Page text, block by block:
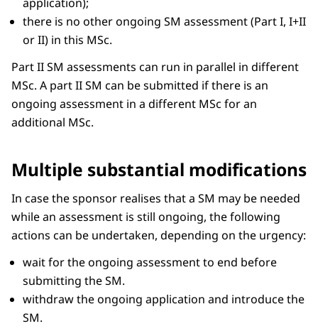
there is no other ongoing SM assessment (Part I, I+II
or II) in this MSc.
Part II SM assessments can run in parallel in different
MSc. A part II SM can be submitted if there is an
ongoing assessment in a different MSc for an
additional MSc.
Multiple substantial modifications
In case the sponsor realises that a SM may be needed
while an assessment is still ongoing, the following
actions can be undertaken, depending on the urgency:
wait for the ongoing assessment to end before
submitting the SM.
withdraw the ongoing application and introduce the
SM.